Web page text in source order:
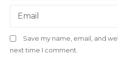
Email
Save my name, email, and
next time I comment.